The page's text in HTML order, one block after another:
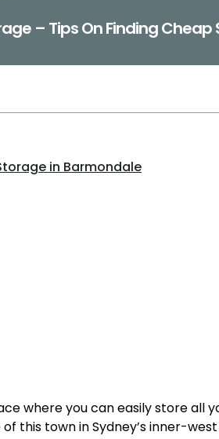
– Tips On Finding
in Barmondale
where you can easily store all
this town in Sydney’s inner-